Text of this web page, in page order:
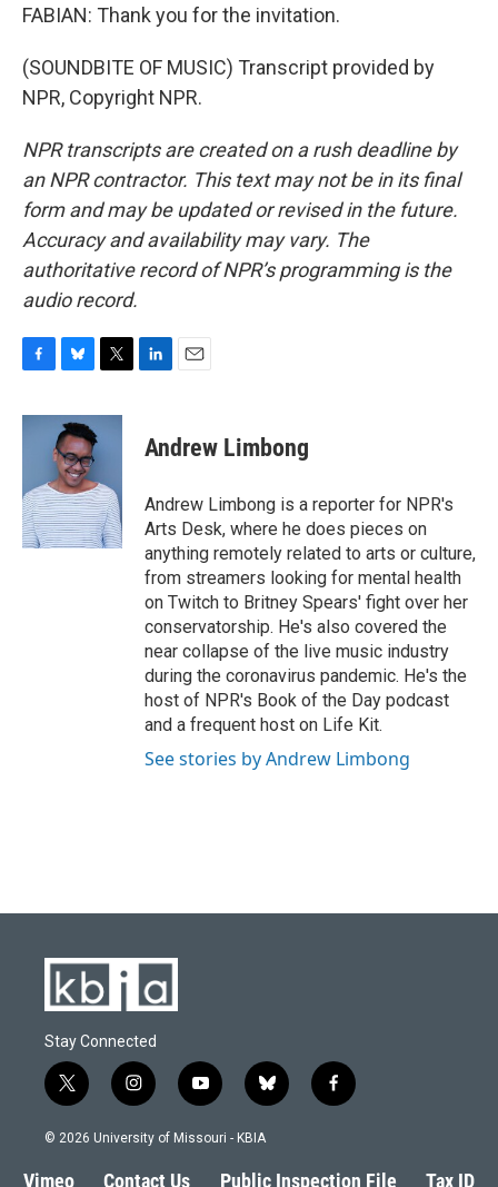
FABIAN: Thank you for the invitation.
(SOUNDBITE OF MUSIC) Transcript provided by
NPR, Copyright NPR.
NPR transcripts are created on a rush deadline by
an NPR contractor. This text may not be in its final
form and may be updated or revised in the future.
Accuracy and availability may vary. The
authoritative record of NPR’s programming is the
audio record.
c
o
k
u
e
s
k
y
i
e
r
e
n
i
l
Andrew Limbong
Andrew Limbong is a reporter for NPR's
Arts Desk, where he does pieces on
anything remotely related to arts or culture,
from streamers looking for mental health
on Twitch to Britney Spears' fight over her
conservatorship. He's also covered the
near collapse of the live music industry
during the coronavirus pandemic. He's the
host of NPR's Book of the Day podcast
and a frequent host on Life Kit.
See stories by Andrew Limbong
Stay Connected
t
w
i
t
i
n
s
a
y
o
u
b
l
s
f
a
b
© 2026 University of Missouri - KBIA
Vimeo Contact Us Public Inspection File Tax ID